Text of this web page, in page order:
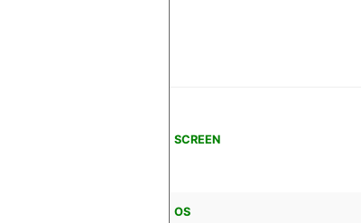
SCREEN
OS